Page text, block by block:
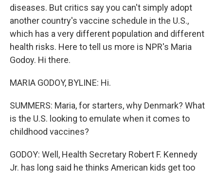
diseases. But critics say you can't simply adopt
another country's vaccine schedule in the U.S.,
which has a very different population and different
health risks. Here to tell us more is NPR's Maria
Godoy. Hi there.
MARIA GODOY, BYLINE: Hi.
SUMMERS: Maria, for starters, why Denmark? What
is the U.S. looking to emulate when it comes to
childhood vaccines?
GODOY: Well, Health Secretary Robert F. Kennedy
Jr. has long said he thinks American kids get too